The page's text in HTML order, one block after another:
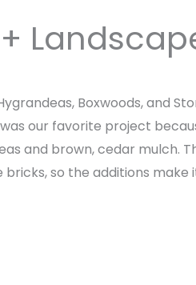
Boxwoods, and
our favorite project
and brown, cedar mulch.
so the additions make